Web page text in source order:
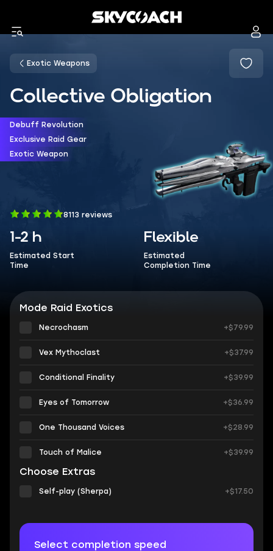
Exotic Weapons
Collective Obligation
Debuff Revolution
Exclusive Raid Gear
Exotic Weapon
8113 reviews
1-2 h
Estimated Start
Time
Flexible
Estimated
Completion Time
Mode Raid Exotics
Necrochasm +$79.99
Vex Mythoclast +$37.99
Conditional Finality +$39.99
Eyes of Tomorrow +$36.99
One Thousand Voices +$28.99
Touch of Malice +$39.99
Choose Extras
Self-play (Sherpa) +$17.50
Select completion speed